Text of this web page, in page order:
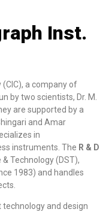
Inst.
a company of
by two scientists, Dr. M.
are supported by a
and Amar
in
instruments. The R & D
Technology (DST),
1983) and handles
and design